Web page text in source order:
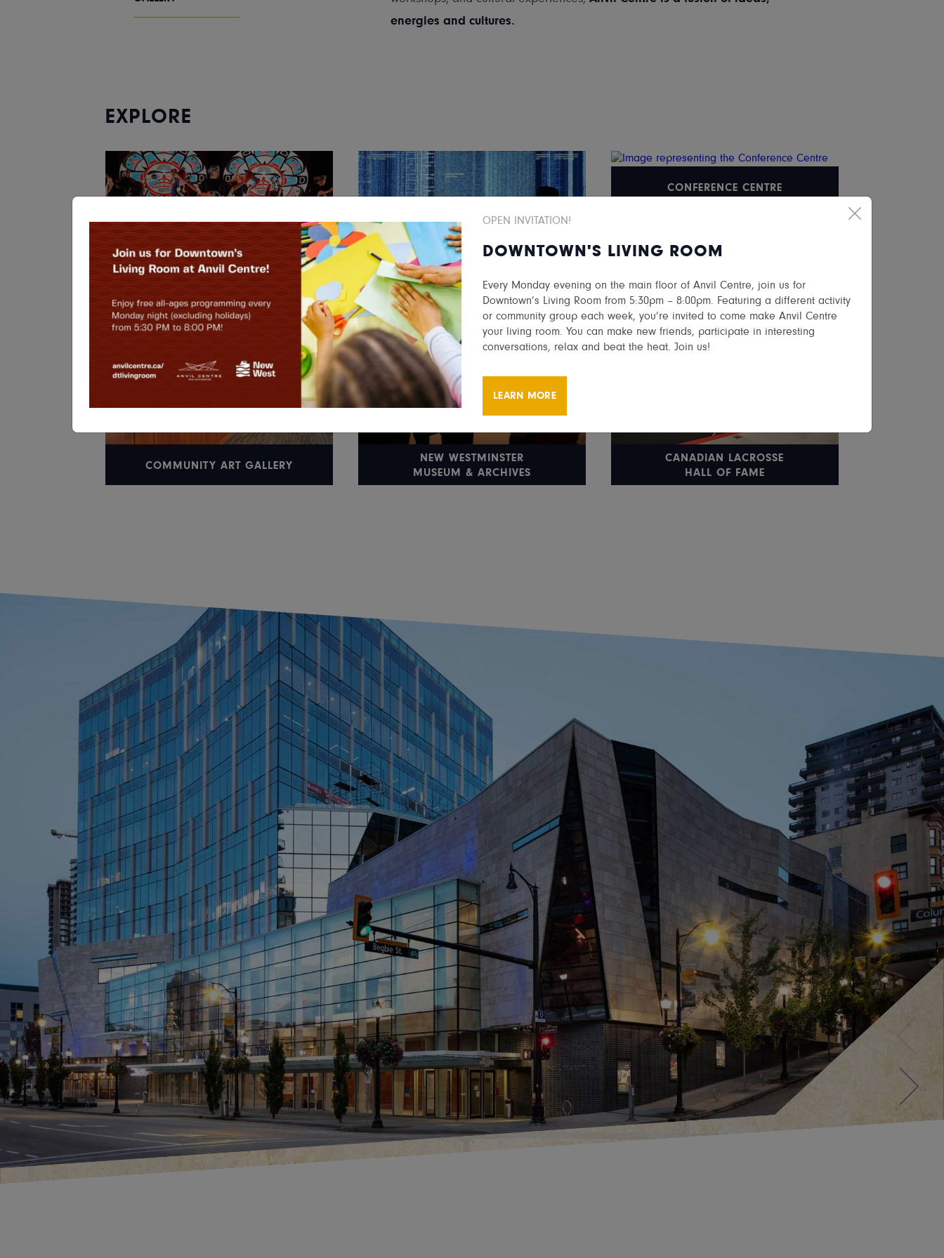
energies and cultures.
EXPLORE
NEW MEDIA GALLERY
CONFERENCE CENTRE
COMMUNITY ART GALLERY
NEW WESTMINSTER
MUSEUM & ARCHIVES
CANADIAN LACROSSE
HALL OF FAME
OPEN INVITATION!
DOWNTOWN'S LIVING ROOM
Every Monday evening on the main floor of Anvil Centre, join us for
Downtown’s Living Room from 5:30pm – 8:00pm. Featuring a different activity
or community group each week, you’re invited to come make Anvil Centre
your living room. You can make new friends, participate in interesting
conversations, relax and beat the heat. Join us!
LEARN MORE